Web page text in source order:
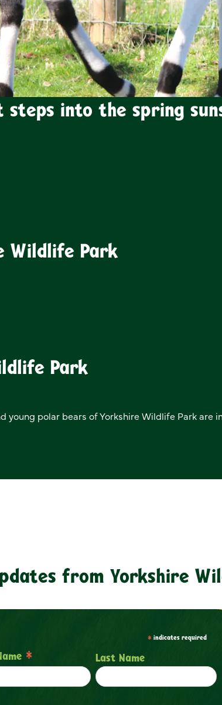
into the spring
Wildlife Park
Park
polar bears of Yorkshire Wildlife Park are
from Yorkshire
* indicates required
* Last Name